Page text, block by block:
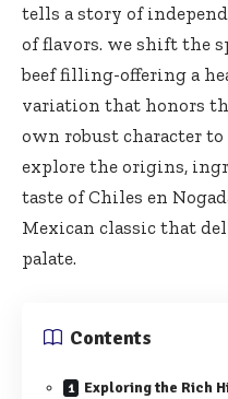
tells a story of
of flavors. we shift the
beef filling-offering a
variation that honors
own robust character to
explore the origins,
taste of Chiles en
Mexican classic that
palate.
Contents
Exploring the Rich